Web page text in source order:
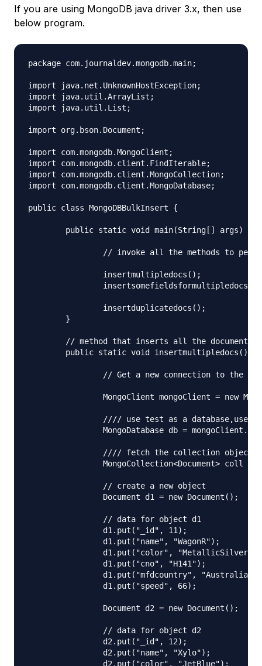
If you are using MongoDB java driver 3.x, then use
below program.
package com.journaldev.mongodb.main;
import java.net.UnknownHostException;
import java.util.ArrayList;
import java.util.List;
import org.bson.Document;
import com.mongodb.MongoClient;
import com.mongodb.client.FindIterable;
import com.mongodb.client.MongoCollection;
import com.mongodb.client.MongoDatabase;
public class MongoDBBulkInsert {